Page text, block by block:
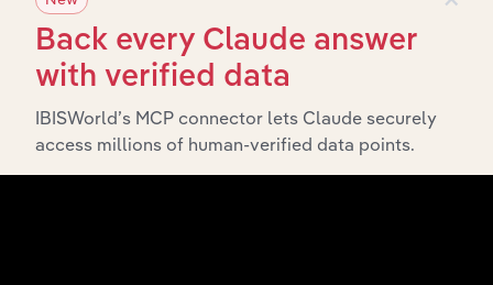
History
What’s included in the History chapter?
The History chapter presents a overview of Honeywell
Holdings Pty Ltd’s development, highlighting key
milestones and significant corporate events since its
Back every Claude answer
with verified data
IBISWorld’s MCP connector lets Claude securely
access millions of human-verified data points.